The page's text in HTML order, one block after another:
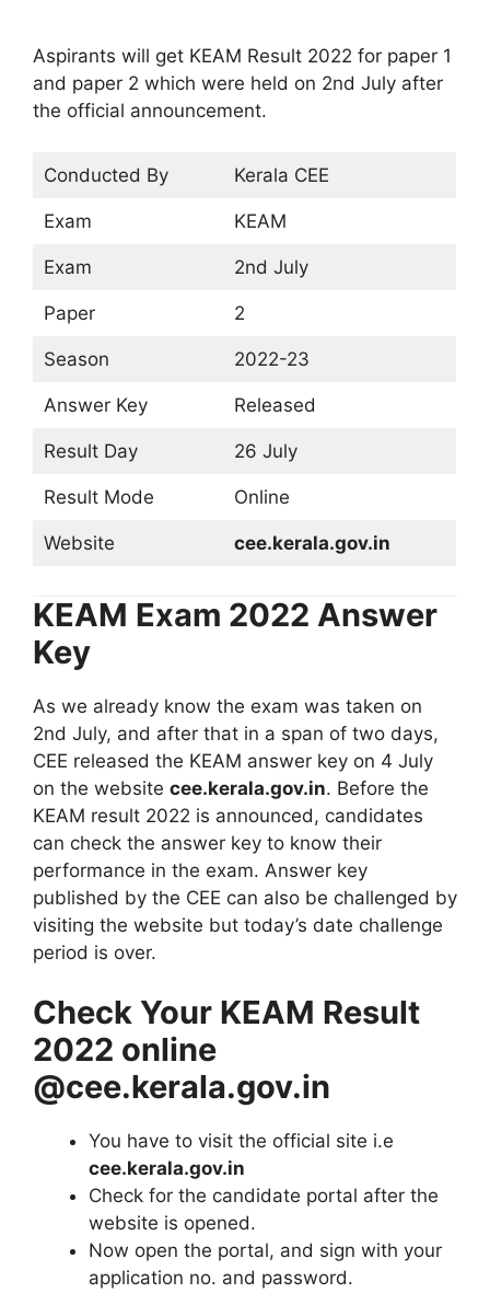
Aspirants will get KEAM Result 2022 for paper 1
and paper 2 which were held on 2nd July after
the official announcement.
Conducted By Kerala CEE
Exam KEAM
Exam 2nd July
Paper 2
Season 2022-23
Answer Key Released
Result Day 26 July
Result Mode Online
Website cee.kerala.gov.in
KEAM Exam 2022 Answer
Key
As we already know the exam was taken on
2nd July, and after that in a span of two days,
CEE released the KEAM answer key on 4 July
on the website cee.kerala.gov.in. Before the
KEAM result 2022 is announced, candidates
can check the answer key to know their
performance in the exam. Answer key
published by the CEE can also be challenged by
visiting the website but today’s date challenge
period is over.
Check Your KEAM Result
2022 online
@cee.kerala.gov.in
You have to visit the official site i.e
cee.kerala.gov.in
Check for the candidate portal after the
website is opened.
Now open the portal, and sign with your
application no. and password.